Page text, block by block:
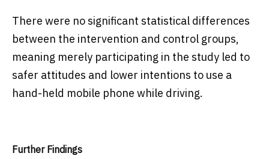
There were no significant statistical differences
between the intervention and control groups,
meaning merely participating in the study led to
safer attitudes and lower intentions to use a
hand-held mobile phone while driving.
Further Findings